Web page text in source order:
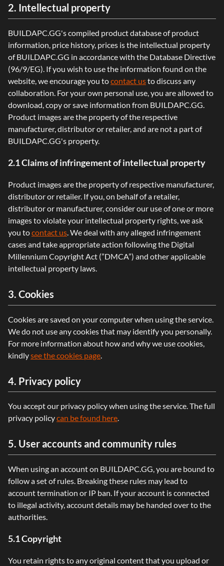
2. Intellectual property
BUILDAPC.GG's compiled product database of product
information, price history, prices is the intellectual property
of BUILDAPC.GG in accordance with the Database Directive
(96/9/EG). If you wish to use the information found on the
website, we encourage you tocontact usto discuss any
collaboration. For your own personal use, you are allowed to
download, copy or save information from BUILDAPC.GG.
Product images are the property of the respective
manufacturer, distributor or retailer, and are not a part of
BUILDAPC.GG's property.
2.1 Claims of infringement of intellectual property
Product images are the property of respective manufacturer,
distributor or retailer. If you, on behalf of a retailer,
distributor or manufacturer, consider our use of one or more
images to violate your intellectual property rights, we ask
you tocontact us. We deal with any alleged infringement
cases and take appropriate action following the Digital
Millennium Copyright Act (”DMCA”) and other applicable
intellectual property laws.
3. Cookies
Cookies are saved on your computer when using the service.
We do not use any cookies that may identify you personally.
For more information about how and why we use cookies,
kindlysee the cookies page
4. Privacy policy
You accept our privacy policy when using the service. The full
privacy policycan be found here.
5. User accounts and community rules
When using an account on BUILDAPC.GG, you are bound to
follow a set of rules. Breaking these rules may lead to
account termination or IP ban. If your account is connected
to illegal activity, account details may be handed over to the
authorities.
5.1 Copyright
You retain rights to any original content that you upload or